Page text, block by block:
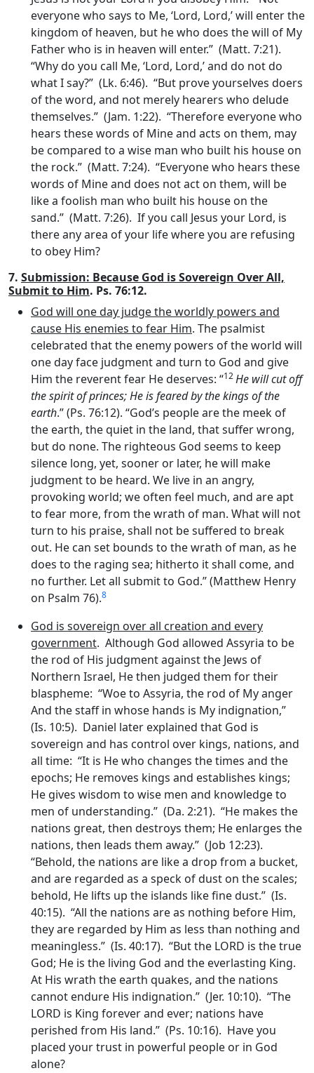
everyone who says to Me, ‘Lord, Lord,’ will enter the
kingdom of heaven, but he who does the will of My
Father who is in heaven will enter.” (Matt. 7:21).
“Why do you call Me, ‘Lord, Lord,’ and do not do
what I say?” (Lk. 6:46). “But prove yourselves doers
of the word, and not merely hearers who delude
themselves.” (Jam. 1:22). “Therefore everyone who
hears these words of Mine and acts on them, may
be compared to a wise man who built his house on
the rock.” (Matt. 7:24). “Everyone who hears these
words of Mine and does not act on them, will be
like a foolish man who built his house on the
sand.” (Matt. 7:26). If you call Jesus your Lord, is
there any area of your life where you are refusing
to obey Him?
7. Submission: Because God is Sovereign Over All,
Submit to Him. Ps. 76:12.
God will one day judge the worldly powers and
cause His enemies to fear Him. The psalmist
celebrated that the enemy powers of the world will
one day face judgment and turn to God and give
Him the reverent fear He deserves: “12He will cut off
the spirit of princes; He is feared by the kings of the
earth.” (Ps. 76:12). “God’s people are the meek of
the earth, the quiet in the land, that suffer wrong,
but do none. The righteous God seems to keep
silence long, yet, sooner or later, he will make
judgment to be heard. We live in an angry,
provoking world; we often feel much, and are apt
to fear more, from the wrath of man. What will not
turn to his praise, shall not be suffered to break
out. He can set bounds to the wrath of man, as he
does to the raging sea; hitherto it shall come, and
no further. Let all submit to God.” (Matthew Henry
on Psalm 76).8
God is sovereign over all creation and every
government. Although God allowed Assyria to be
the rod of His judgment against the Jews of
Northern Israel, He then judged them for their
blaspheme: “Woe to Assyria, the rod of My anger
And the staff in whose hands is My indignation,”
(Is. 10:5). Daniel later explained that God is
sovereign and has control over kings, nations, and
all time: “It is He who changes the times and the
epochs; He removes kings and establishes kings;
He gives wisdom to wise men and knowledge to
men of understanding.” (Da. 2:21). “He makes the
nations great, then destroys them; He enlarges the
nations, then leads them away.” (Job 12:23).
“Behold, the nations are like a drop from a bucket,
and are regarded as a speck of dust on the scales;
behold, He lifts up the islands like fine dust.” (Is.
40:15). “All the nations are as nothing before Him,
they are regarded by Him as less than nothing and
meaningless.” (Is. 40:17). “But the LORD is the true
God; He is the living God and the everlasting King.
At His wrath the earth quakes, and the nations
cannot endure His indignation.” (Jer. 10:10). “The
LORD is King forever and ever; nations have
perished from His land.” (Ps. 10:16). Have you
placed your trust in powerful people or in God
alone?